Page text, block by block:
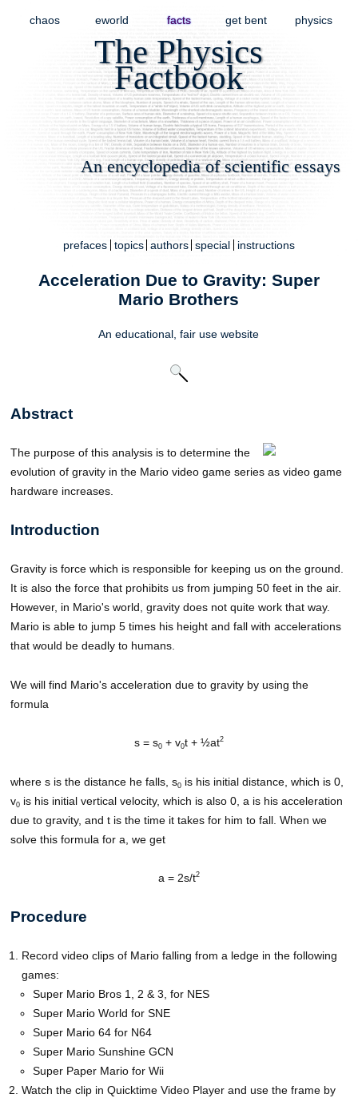
chaos eworld facts get bent physics
The Physics
Factbook
An encyclopedia of scientific essays
prefaces topics authors special instructions
Acceleration Due to Gravity: Super
Mario Brothers
An educational,fair use website
Abstract
The purpose of this analysis is to determine the
evolution of gravity in the Mario video game series as video game
hardware increases.
Introduction
Gravity is force which is responsible for keeping us on the ground.
It is also the force that prohibits us from jumping 50 feet in the air.
However, in Mario's world, gravity does not quite work that way.
Mario is able to jump 5 times his height and fall with accelerations
that would be deadly to humans.
We will find Mario's acceleration due to gravity by using the
formula
s = s0+ v0t + ½at2
where s is the distance he falls, s0 is his initial distance, which is 0,
v0 is his initial vertical velocity, which is also 0, a is his acceleration
due to gravity, and t is the time it takes for him to fall. When we
solve this formula for a, we get
a = 2s/t2
Procedure
Record video clips of Mario falling from a ledge in the following
games:
Super Mario Bros 1, 2 & 3, for NES
Super Mario World for SNE
Super Mario 64 for N64
Super Mario Sunshine GCN
Super Paper Mario for Wii
Watch the clip in Quicktime Video Player and use the frame by